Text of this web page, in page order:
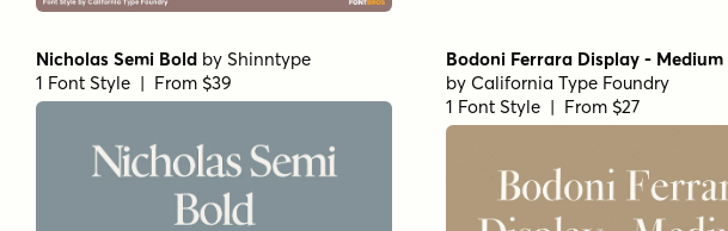
Nicholas Semi Bold by Shinntype
1 Font Style | From $39
Bodoni Ferrara Display - Medium
by California Type Foundry
1 Font Style | From $27